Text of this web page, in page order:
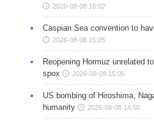
2026-08-08 16:02
Caspian Sea convention to
2026-08-08 15:25
Reopening Hormuz unrelated
spox
2026-08-08 15:05
US bombing of Hiroshima,
humanity
2026-08-08 14:50